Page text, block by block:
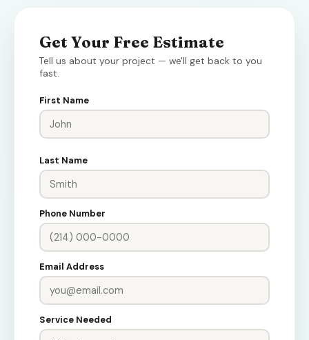
Get Your Free Estimate
Tell us about your project — we'll get back to you
fast.
First Name
Last Name
Phone Number
Email Address
Service Needed